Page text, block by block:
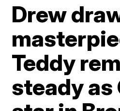
Drew
Teddy
steady as